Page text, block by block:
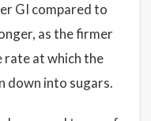
GI compared to
as the firmer
at which the
down into sugars.